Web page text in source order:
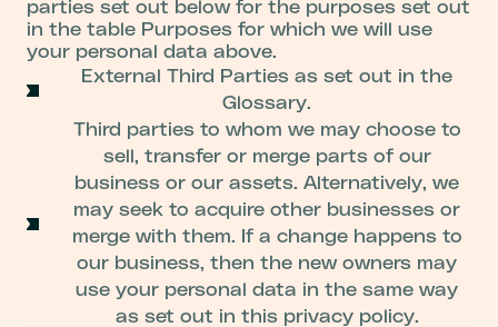
parties set out below for the purposes set out
in the table Purposes for which we will use
your personal data above.
External Third Parties as set out in the
Glossary.
Third parties to whom we may choose to
sell, transfer or merge parts of our
business or our assets. Alternatively, we
may seek to acquire other businesses or
merge with them. If a change happens to
our business, then the new owners may
use your personal data in the same way
as set out in this privacy policy.